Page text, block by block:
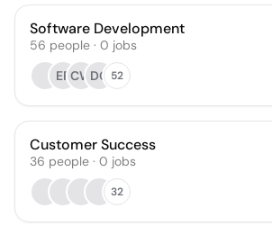
Software Development
56 people · 0 jobs
ERCWDG 52
Customer Success
36 people · 0 jobs
32